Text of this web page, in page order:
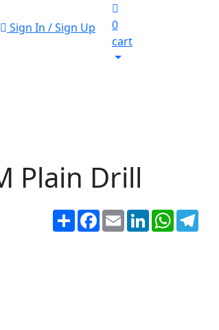
Sign In / Sign Up
0
cart
Plain Drill
ShareFacebook
EmailLinkedIn